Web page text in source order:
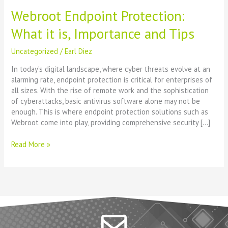
Webroot Endpoint Protection:
What it is, Importance and Tips
Uncategorized /Earl Diez
In today’s digital landscape, where cyber threats evolve at an
alarming rate, endpoint protection is critical for enterprises of
all sizes. With the rise of remote work and the sophistication
of cyberattacks, basic antivirus software alone may not be
enough. This is where endpoint protection solutions such as
Webroot come into play, providing comprehensive security […]
Read More »